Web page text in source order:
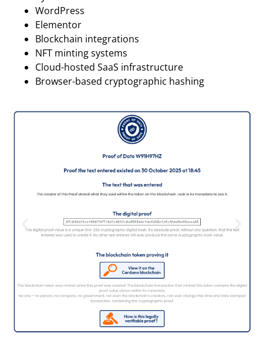
WordPress
Elementor
Blockchain integrations
NFT minting systems
Cloud-hosted SaaS infrastructure
Browser-based cryptographic hashing